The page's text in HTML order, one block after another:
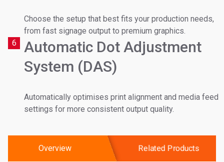
Choose the setup that best fits your production needs,
from fast signage output to premium graphics.
6
Automatic Dot Adjustment
System (DAS)
Automatically optimises print alignment and media feed
settings for more consistent output quality.
Overview Related Products